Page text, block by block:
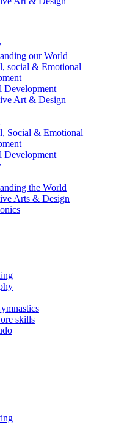
our World
social & Emotional
Development
Art & Design
Social & Emotional
Development
the World
Arts & Design
skills